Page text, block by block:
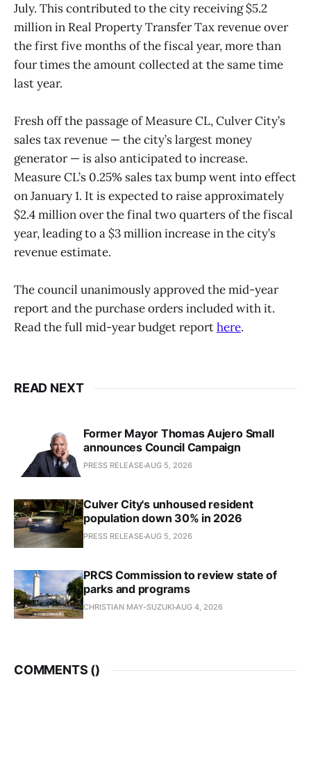
July. This contributed to the city receiving $5.2
million in Real Property Transfer Tax revenue over
the first five months of the fiscal year, more than
four times the amount collected at the same time
last year.
Fresh off the passage of Measure CL, Culver City’s
sales tax revenue — the city’s largest money
generator — is also anticipated to increase.
Measure CL’s 0.25% sales tax bump went into effect
on January 1. It is expected to raise approximately
$2.4 million over the final two quarters of the fiscal
year, leading to a $3 million increase in the city’s
revenue estimate.
The council unanimously approved the mid-year
report and the purchase orders included with it.
Read the full mid-year budget reporthere.
READ NEXT
Former Mayor Thomas Aujero Small
announces Council Campaign
PRESS RELEASE AUG 5, 2026
Culver City's unhoused resident
population down 30% in 2026
PRESS RELEASE AUG 5, 2026
PRCS Commission to review state of
parks and programs
CHRISTIAN MAY-SUZUKI AUG 4, 2026
COMMENTS ()